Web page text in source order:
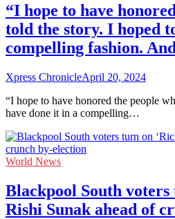
“I hope to have
told the story. I hoped
compelling fashion.
Xpress ChronicleApril 20, 2024
“I hope to have honored the people
have done it in a compelling…
World News
Blackpool South voters
Rishi Sunak ahead of